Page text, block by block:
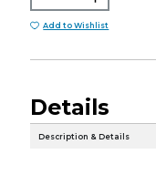
Add to Wishlist
Details
Description & Details